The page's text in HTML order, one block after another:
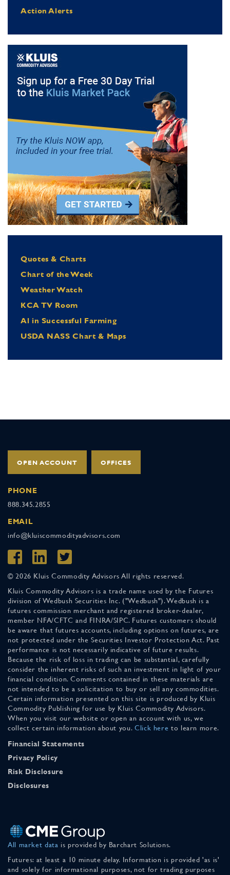
Action Alerts
Quotes & Charts
Chart of the Week
Weather Watch
KCA TV Room
Al in Successful Farming
USDA NASS Chart & Maps
OPEN ACCOUNT OFFICES
PHONE
888.345.2855
EMAIL
info@kluiscommodityadvisors.com
© 2026 Kluis Commodity Advisors All rights reserved.
Kluis Commodity Advisors is a trade name used by the Futures
division of Wedbush Securities Inc. ("Wedbush"). Wedbush is a
futures commission merchant and registered broker-dealer,
member NFA/CFTC and FINRA/SIPC. Futures customers should
be aware that futures accounts, including options on futures, are
not protected under the Securities Investor Protection Act. Past
performance is not necessarily indicative of future results.
Because the risk of loss in trading can be substantial, carefully
consider the inherent risks of such an investment in light of your
financial condition. Comments contained in these materials are
not intended to be a solicitation to buy or sell any commodities.
Certain information presented on this site is produced by Kluis
Commodity Publishing for use by Kluis Commodity Advisors.
When you visit our website or open an account with us, we
collect certain information about you. Click here to learn more.
Financial Statements
Privacy Policy
Risk Disclosure
Disclosures
All market data is provided by Barchart Solutions.
Futures: at least a 10 minute delay. Information is provided 'as is'
and solely for informational purposes, not for trading purposes